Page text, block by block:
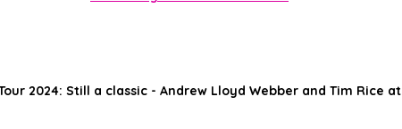
2024: Still a classic - Andrew Lloyd Webber and Tim Rice at